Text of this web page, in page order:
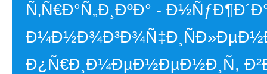
Ñ‚Ñ€Ð°Ñ„Ð¸ÐºÐ° -
Ð¿Ñ€Ð¸Ð¼ÐµÐ½ÐµÐ½Ð¸Ñ,